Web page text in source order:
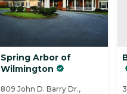
Spring Arbor of
Wilmington
809 John D. Barry Dr.,